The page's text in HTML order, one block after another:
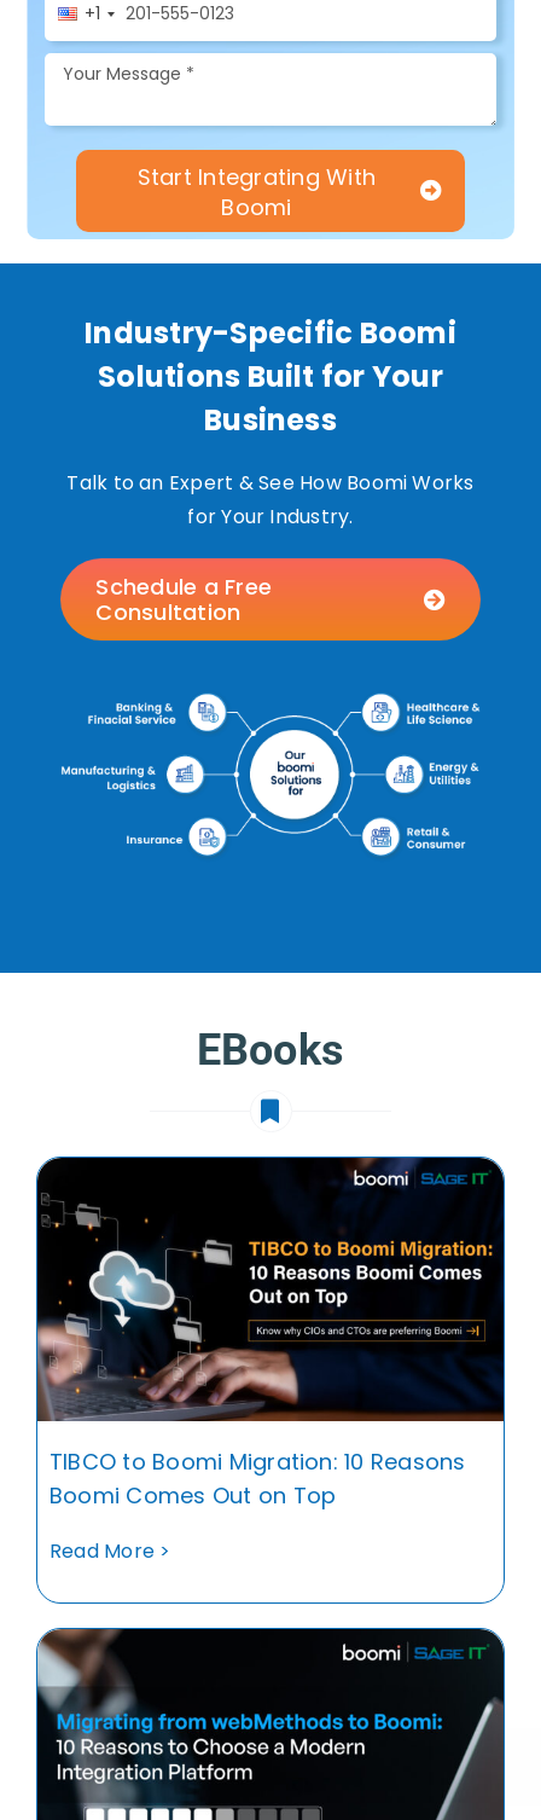
+1
Start Integrating With
Boomi
Industry-Specific Boomi
Solutions Built for Your
Business
Talk to an Expert & See How Boomi Works
for Your Industry.
Schedule a Free
Consultation
EBooks
TIBCO to Boomi Migration: 10 Reasons
Boomi Comes Out on Top
Read More >